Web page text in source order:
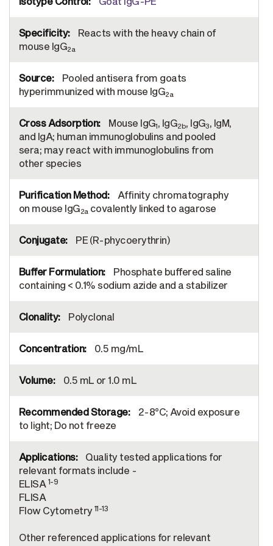
Reacts with the heavy chain of
mouse IgG2a
Pooled antisera from goats
hyperimmunized with mouse IgG2a
Mouse IgG1, IgG2b, IgG3, IgM,
and IgA; human immunoglobulins and pooled
sera; may react with immunoglobulins from
other species
Affinity chromatography
on mouse IgG2a covalently linked to agarose
PE (R-phycoerythrin)
Phosphate buffered saline
containing < 0.1% sodium azide and a stabilizer
Polyclonal
0.5 mg/mL
0.5 mL or 1.0 mL
2-8°C; Avoid exposure
to light; Do not freeze
Quality tested applications for
relevant formats include -
ELISA 1-9
FLISA
Flow Cytometry 11-13
Other referenced applications for relevant